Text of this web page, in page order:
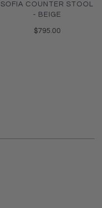
SOFIA COUNTER STOOL
- BEIGE
$795.00